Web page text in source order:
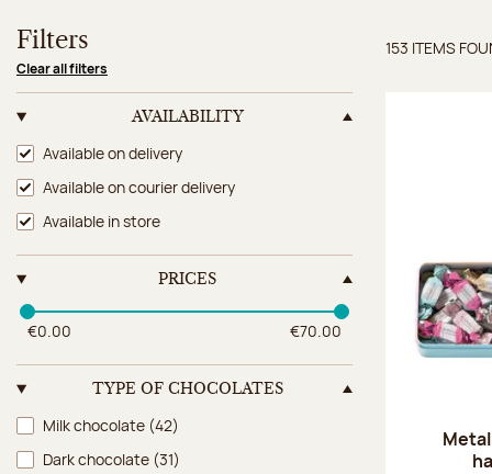
Filters
Clear all filters
AVAILABILITY
Availability
Available on delivery
Available on courier delivery
Available in store
PRICES
€0.00 €70.00
TYPE OF CHOCOLATES
Type of chocolates
Milk chocolate (42)
Dark chocolate (31)
Items
153 ITEMS